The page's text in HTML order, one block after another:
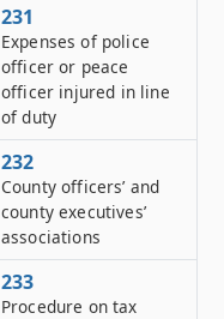
231
Expenses of police
officer or peace
officer injured in line
of duty
232
County officers’ and
county executives’
associations
233
Procedure on tax